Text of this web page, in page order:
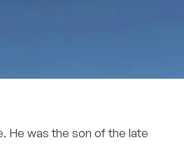
He was the son of the late